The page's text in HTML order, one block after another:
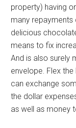
property) having
many
delicious
means to fix
And is also surely
envelope. Flex
can exchange
the dollar
as well as money